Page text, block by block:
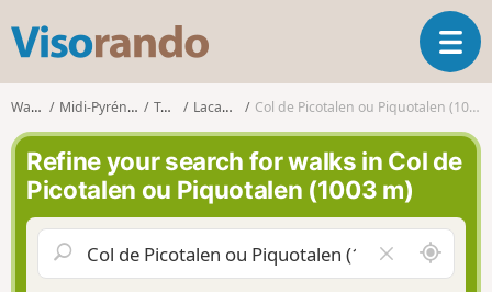
s
o
r
n
d
o
T
o
g
g
e
a
v
g
Walks Midi-Pyrénées Tarn Lacaune Col de Picotalen ou Piquotalen (1003 m)
Refine your search for walks in Col de
Picotalen ou Piquotalen (1003 m)
l
A
r